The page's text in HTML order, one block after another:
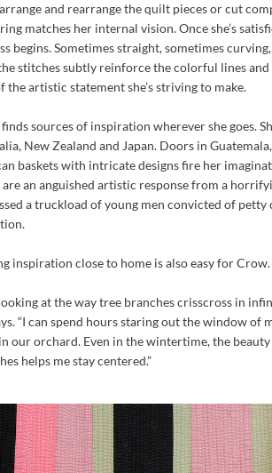
arrange and rearrange the quilt pieces or cut
matches her internal vision. Once she’s
begins. Sometimes straight, sometimes
stitches subtly reinforce the colorful lines
the artistic statement she’s striving to make.
sources of inspiration wherever she goes.
New Zealand and Japan. Doors in
baskets with intricate designs fire her
are an anguished artistic response from a
a truckload of young men convicted of
inspiration close to home is also easy for Crow.
at the way tree branches crisscross in
“I can spend hours staring out the window of
our orchard. Even in the wintertime, the
helps me stay centered.”